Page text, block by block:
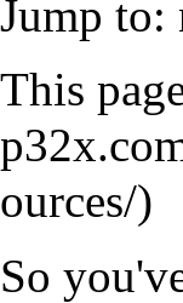
Jump to:
This
So